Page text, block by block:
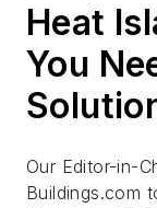
Heat
You
Our Editor-in-
Buildings.com